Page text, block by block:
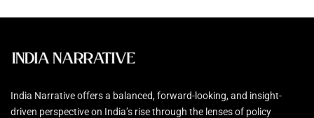
India Narrative offers a balanced, forward-looking, and insight-
driven perspective on India’s rise through the lenses of policy